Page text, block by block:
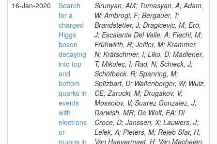
16-Jan-2020
Search
for a
charged
Higgs
boson
decaying
into top
and
bottom
quarks in
events
with
electrons
or
muons in
Sirunyan, AM; Tumasyan, A; Adam,
W; Ambrogi, F; Bergauer, T;
Brandstetter, J; Dragicevic, M; Erö,
J; Escalante Del Valle, A; Flechl, M;
Frühwirth, R; Jeitler, M; Krammer,
N; Krätschmer, I; Liko, D; Madlener,
T; Mikulec, I; Rad, N; Schieck, J;
Schöfbeck, R; Spanring, M;
Spitzbart, D; Waltenberger, W; Wulz,
CE; Zarucki, M; Drugakov, V;
Mossolov, V; Suarez Gonzalez, J;
Darwish, MR; De Wolf, EA; Di
Croce, D; Janssen, X; Lauwers, J;
Lelek, A; Pieters, M; Rejeb Sfar, H;
Van Haevermaet, H; Van Mechelen,